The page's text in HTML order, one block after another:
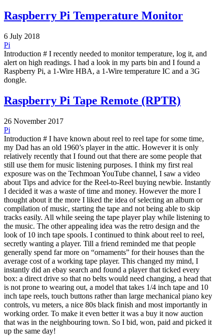
Raspberry Pi Temperature Monitor
6 July 2018
Pi
Introduction # I recently needed to monitor temperature, log it, and
alert on high readings. I had a look in my parts bin and I found a
Raspberry Pi, a 1-Wire HBA, a 1-Wire temperature IC and a 3G
dongle.
Raspberry Pi Tape Remote (RPTR)
26 November 2017
Pi
Introduction # I have known about reel to reel tape for some time,
my Dad has an old 1960’s player in the attic. However it is only
relatively recently that I found out that there are some people that
still use them for music listening purposes. I think my first real
exposure was on the Techmoan YouTube channel, I saw a video
about Tips and advice for the Reel-to-Reel buying newbie. Instantly
I decided it was a waste of time and money. However the more I
thought about it the more I liked the idea of selecting an album or
compilation of music, starting the tape and not being able to skip
tracks easily. All while seeing the tape player play while listening to
the music. The other appealing idea was the retro design and the
look of 10 inch tape spools. I continued to think about reel to reel,
secretly wanting a player. Till a friend reminded me that people
generally spend far more on “ornaments” for their houses than the
average cost of a working tape player. This changed my mind, I
instantly did an ebay search and found a player that ticked every
box: a direct drive so that no belts would need changing, a head that
is not prone to wearing out, a model that takes 1/4 inch tape and 10
inch tape reels, touch buttons rather than large mechanical piano key
controls, vu meters, a nice 80s black finish and most importantly in
working order. To make it even better it was a buy it now auction
that was in the neighbouring town. So I bid, won, paid and picked it
up the same day!